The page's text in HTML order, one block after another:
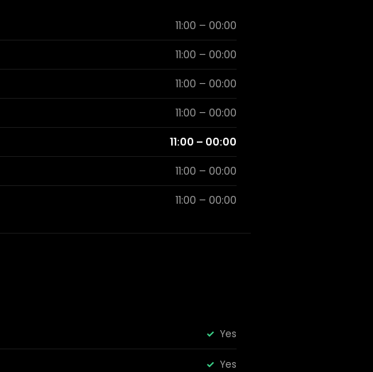
11:00 – 00:00
11:00 – 00:00
11:00 – 00:00
11:00 – 00:00
11:00 – 00:00
11:00 – 00:00
11:00 – 00:00
Yes
Yes